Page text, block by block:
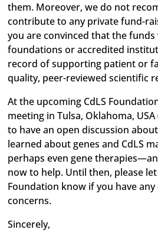
them. Moreover, we do not
contribute to any private fund-
you are convinced that the
foundations or accredited
record of supporting patient or
quality, peer-reviewed scientific
At the upcoming CdLS
meeting in Tulsa, Oklahoma, USA
to have an open discussion
learned about genes and CdLS
perhaps even gene
now to help. Until then, please let
Foundation know if you have
concerns.
Sincerely,